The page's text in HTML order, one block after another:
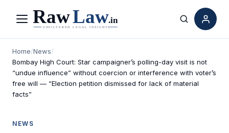
Menu Search
Home/News/
Bombay High Court: Star campaigner’s polling-day visit is not
“undue influence” without coercion or interference with voter’s
free will — “Election petition dismissed for lack of material
facts”
NEWS